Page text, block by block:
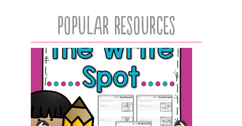
popular resources